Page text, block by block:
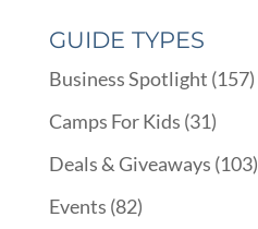
GUIDE TYPES
Business Spotlight (157)
Camps For Kids (31)
Deals & Giveaways (103)
Events (82)